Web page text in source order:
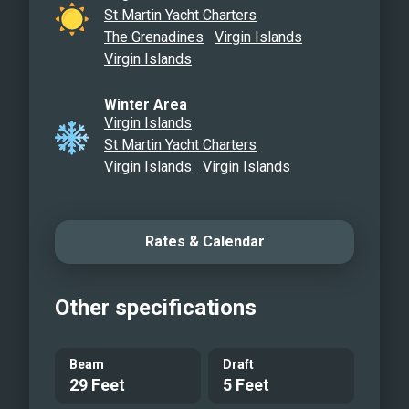
Beach Towels, Coral Safe Sunscreen
and Scuba Tanks upon Request for Dive
Excursions. Making Memories’s Luxury
Beautiful Functionality is a WIN-WIN for
your Amazing Vacation in the Gorgeous
Virgin Islands! She has all the Bells and
Main Salon
Queen guest cabin with ensuite head
Queen guest cabin
Diving on board
St Martin Yacht Charters
The Grenadines
Virgin Islands
Virgin Islands
Winter Area
Virgin Islands
St Martin Yacht Charters
Virgin Islands
Virgin Islands
Rates & Calendar
Other specifications
Beam
29 Feet
Draft
5 Feet